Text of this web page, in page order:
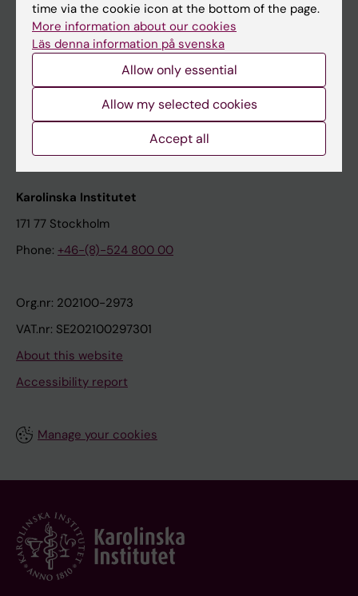
Contact and visit Karolinska Institutet
University Library
Support research and education
Karolinska Institutet Innovation
Contact the press Office
Karolinska Institutet
171 77 Stockholm
Phone: +46-(8)-524 800 00
Org.nr: 202100-2973
VAT.nr: SE202100297301
About this website
Accessibility report
Manage your cookies
time via the cookie icon at the bottom of the page.
More information about our cookies
Läs denna information på svenska
Allow only essential
Allow my selected cookies
Accept all